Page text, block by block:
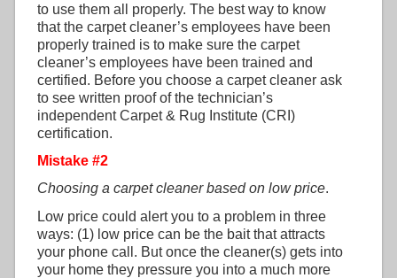
to use them all properly. The best way to know
that the carpet cleaner’s employees have been
properly trained is to make sure the carpet
cleaner’s employees have been trained and
certified. Before you choose a carpet cleaner ask
to see written proof of the technician’s
independent Carpet & Rug Institute (CRI)
certification.
Mistake #2
Choosing a carpet cleaner based on low price.
Low price could alert you to a problem in three
ways: (1) low price can be the bait that attracts
your phone call. But once the cleaner(s) gets into
your home they pressure you into a much more